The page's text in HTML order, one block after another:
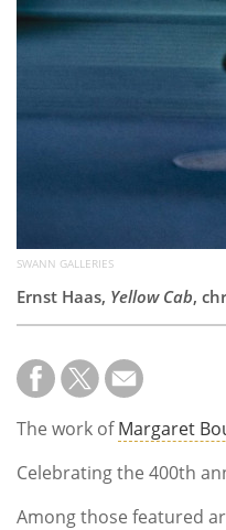
SWANN GALLERIES
Ernst Haas, Yellow Cab,
The work ofMargaret
Celebrating the 400th
Among those featured